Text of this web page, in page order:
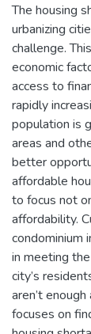
The housing
urbanizing
challenge.
economic
access to
rapidly
population is
areas and
better
affordable
to focus not
affordability.
condominium
in meeting
city’s
aren’t
focuses on